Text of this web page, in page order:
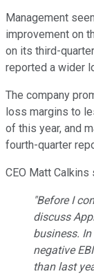
Management
improvement on
on its third-
reported a wider
The company
loss margins to
of this year, and
fourth-quarter
CEO Matt Calkins
"Before I
discuss
business.
negative
than last